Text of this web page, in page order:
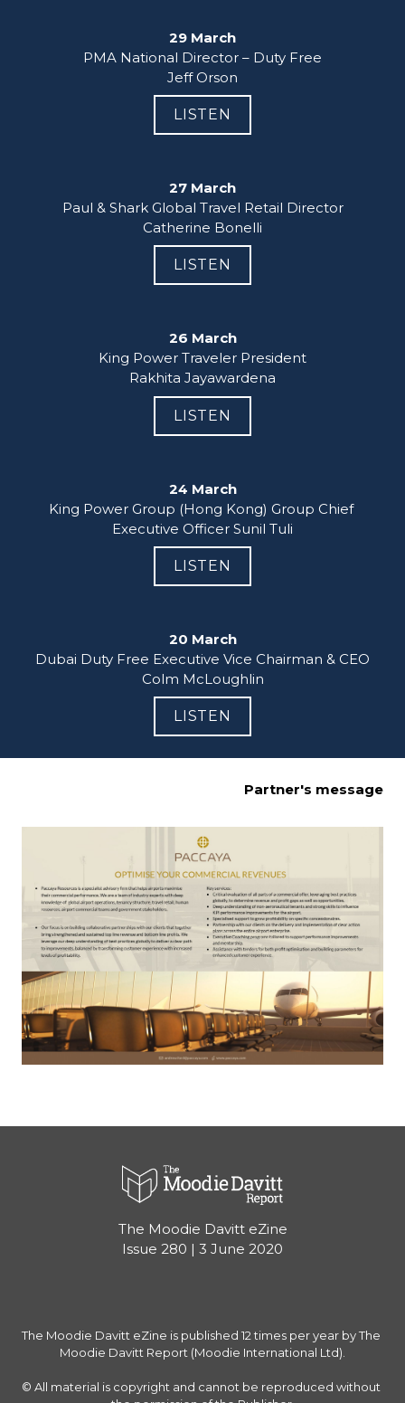
29 March
PMA National Director – Duty Free
Jeff Orson
LISTEN
27 March
Paul & Shark Global Travel Retail Director
Catherine Bonelli
LISTEN
26 March
King Power Traveler President
Rakhita Jayawardena
LISTEN
24 March
King Power Group (Hong Kong) Group Chief
Executive Officer Sunil Tuli
LISTEN
20 March
Dubai Duty Free Executive Vice Chairman & CEO
Colm McLoughlin
LISTEN
Partner's message
The Moodie Davitt eZine
Issue 280 | 3 June 2020
The Moodie Davitt eZine is published 12 times per year by The
Moodie Davitt Report (Moodie International Ltd).
© All material is copyright and cannot be reproduced without